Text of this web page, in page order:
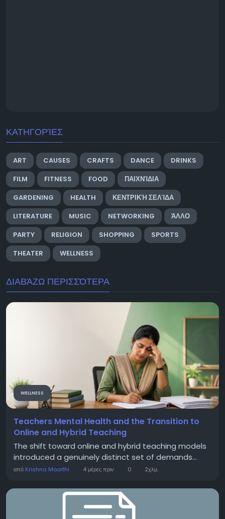
ΚΑΤΗΓΟΡΊΕΣ
ART CAUSES CRAFTS DANCE
DRINKS
FILM
FITNESS FOOD
ΠΑΙΧΝΊΔΙΑ
GARDENING
HEALTH
ΚΕΝΤΡΙΚΉ ΣΕΛΊΔΑ
LITERATURE
MUSIC NETWORKING
ΆΛΛΟ
PARTY
RELIGION SHOPPING
SPORTS
THEATER
WELLNESS
ΔΙΑΒΆΖΩ ΠΕΡΙΣΣΌΤΕΡΑ
WELLNESS
Teachers Mental Health and the Transition to
Online and Hybrid Teaching
The shift toward online and hybrid teaching models
introduced a genuinely distinct set of demands...
από Krishna Moorthi 4 μέρες πριν 0 2χλμ.